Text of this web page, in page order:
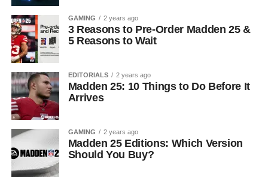
GAMING 2 years ago
3 Reasons to Pre-Order Madden 25 &
5 Reasons to Wait
EDITORIALS 2 years ago
Madden 25: 10 Things to Do Before It
Arrives
GAMING 2 years ago
Madden 25 Editions: Which Version
Should You Buy?